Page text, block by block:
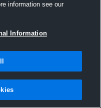
information see our
Information